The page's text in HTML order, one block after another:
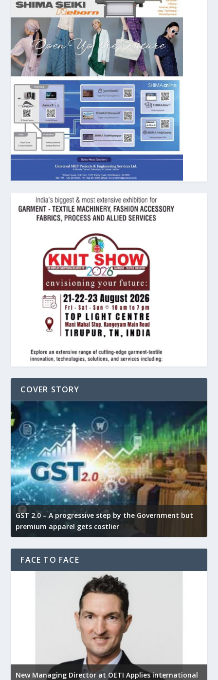
COVER STORY
GST 2.0 – A progressive step by the Government but
premium apparel gets costlier
FACE TO FACE
New Managing Director at OETI Applies international